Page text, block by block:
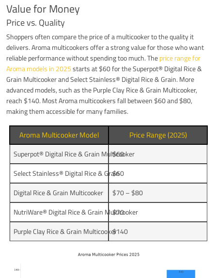
Value for Money
Price vs. Quality
Shoppers often compare the price of a multicooker to the quality it
delivers. Aroma multicookers offer a strong value for those who want
reliable performance without spending too much. Theprice range for
Aroma models in 2025starts at $60 for the Superpot® Digital Rice &
Grain Multicooker and Select Stainless® Digital Rice & Grain. More
advanced models, such as the Purple Clay Rice & Grain Multicooker,
reach $140. Most Aroma multicookers fall between $60 and $80,
making them accessible for many families.
Aroma Multicooker Model Price Range (2025)
Superpot® Digital Rice & Grain Multicooker
$60
Select Stainless® Digital Rice & Grain
$60
Digital Rice & Grain Multicooker
$70 – $80
NutriWare® Digital Rice & Grain Multicooker
$70
Purple Clay Rice & Grain Multicooker$140